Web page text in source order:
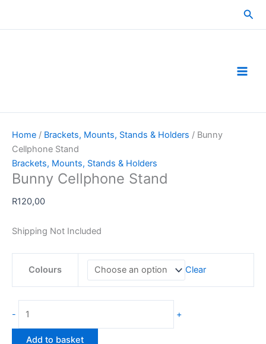
Home / Brackets, Mounts, Stands & Holders / Bunny
Cellphone Stand
Brackets, Mounts, Stands & Holders
Bunny Cellphone Stand
R120,00
Shipping Not Included
Colours Clear
-
Cellphone
Stand
+
Add to basket